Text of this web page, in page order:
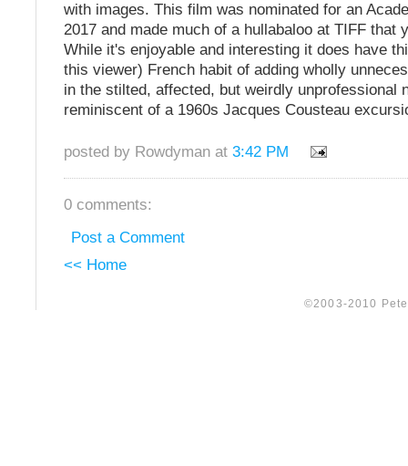
with images. This film was nominated for an
2017 and made much of a hullabaloo at TIFF that
While it's enjoyable and interesting it does have
this viewer) French habit of adding wholly
in the stilted, affected, but weirdly unprofessional
reminiscent of a 1960s Jacques Cousteau
posted by Rowdyman at 3:42 PM
0 comments:
Post a Comment
<< Home
©2003-2010